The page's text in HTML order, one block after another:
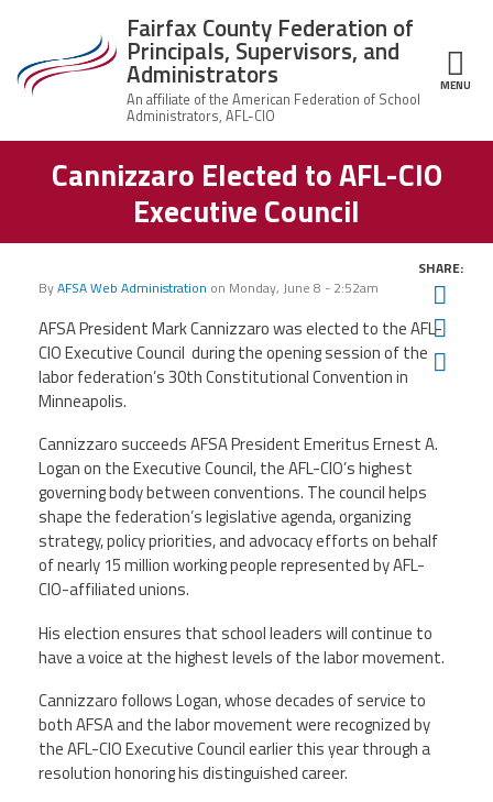
Fairfax County
Federation of
and
About Us
We
Union
Q&A
Leadership
Join the Union
Member Benefits
News
Contact Us
TwitterFacebookYouTube
Fairfax County Federation of
Principals, Supervisors, and
Administrators MENU
Structure
Cannizzaro Elected to AFL-CIO
Executive Council
ByAFSA Web Administration on Monday, June 8 - 2:52am
SHARE:
AFSA President Mark Cannizzaro was elected to the AFL-
CIO Executive Council during the opening session of the
labor federation’s 30th Constitutional Convention in
Minneapolis.
Cannizzaro succeeds AFSA President Emeritus Ernest A.
Logan on the Executive Council, the AFL-CIO’s highest
governing body between conventions. The council helps
shape the federation’s legislative agenda, organizing
strategy, policy priorities, and advocacy efforts on behalf
of nearly 15 million working people represented by AFL-
CIO-affiliated unions.
His election ensures that school leaders will continue to
have a voice at the highest levels of the labor movement.
Cannizzaro follows Logan, whose decades of service to
both AFSA and the labor movement were recognized by
the AFL-CIO Executive Council earlier this year through a
resolution honoring his distinguished career.